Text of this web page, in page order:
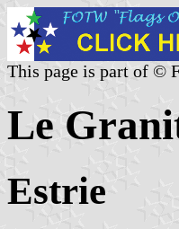
This page is part of ©
Le
Estrie